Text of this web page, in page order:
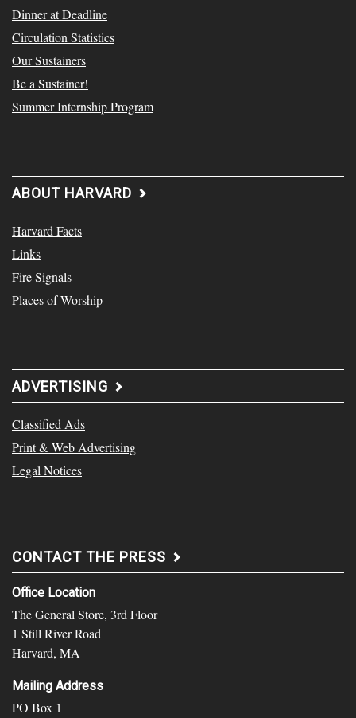
Dinner at Deadline
Circulation Statistics
Our Sustainers
Be a Sustainer!
Summer Internship Program
ABOUT HARVARD
Harvard Facts
Links
Fire Signals
Places of Worship
ADVERTISING
Classified Ads
Print & Web Advertising
Legal Notices
CONTACT THE PRESS
Office Location
The General Store, 3rd Floor
1 Still River Road
Harvard, MA
Mailing Address
PO Box 1